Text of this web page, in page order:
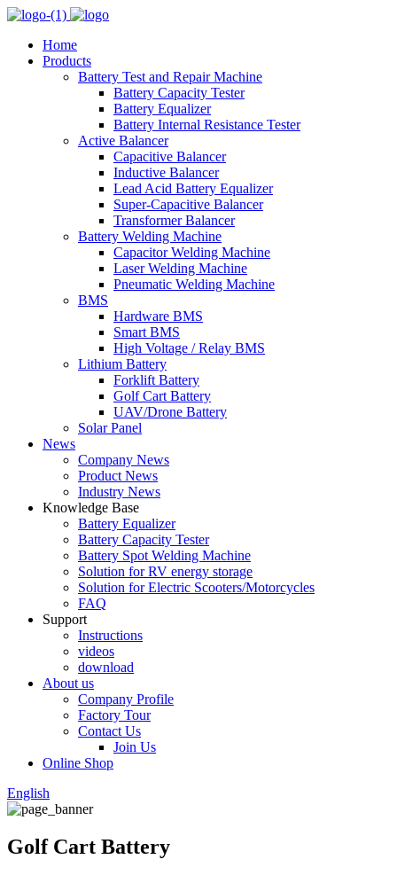
Home
Products
Battery Test and Repair Machine
Battery Capacity Tester
Battery Equalizer
Battery Internal Resistance Tester
Active Balancer
Capacitive Balancer
Inductive Balancer
Lead Acid Battery Equalizer
Super-Capacitive Balancer
Transformer Balancer
Battery Welding Machine
Capacitor Welding Machine
Laser Welding Machine
Pneumatic Welding Machine
BMS
Hardware BMS
Smart BMS
High Voltage / Relay BMS
Lithium Battery
Forklift Battery
Golf Cart Battery
UAV/Drone Battery
Solar Panel
News
Company News
Product News
Industry News
Knowledge Base
Battery Equalizer
Battery Capacity Tester
Battery Spot Welding Machine
Solution for RV energy storage
Solution for Electric Scooters/Motorcycles
FAQ
Support
Instructions
videos
download
About us
Company Profile
Factory Tour
Contact Us
Join Us
Online Shop
English
Golf Cart Battery